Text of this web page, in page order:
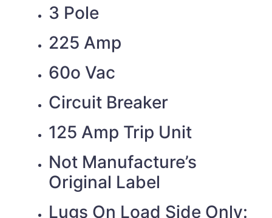
3 Pole
225 Amp
60o Vac
Circuit Breaker
125 Amp Trip Unit
Not Manufacture’s
Original Label
Lugs On Load Side Only: